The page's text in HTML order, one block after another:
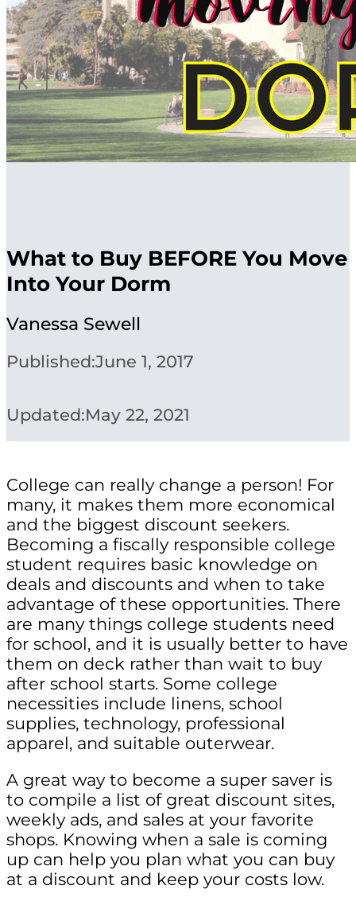
What to Buy BEFORE You Move
Into Your Dorm
Vanessa Sewell
Published:June 1, 2017
Updated:May 22, 2021
College can really change a person! For
many, it makes them more economical
and the biggest discount seekers.
Becoming a fiscally responsible college
student requires basic knowledge on
deals and discounts and when to take
advantage of these opportunities. There
are many things college students need
for school, and it is usually better to have
them on deck rather than wait to buy
after school starts. Some college
necessities include linens, school
supplies, technology, professional
apparel, and suitable outerwear.
A great way to become a super saver is
to compile a list of great discount sites,
weekly ads, and sales at your favorite
shops. Knowing when a sale is coming
up can help you plan what you can buy
at a discount and keep your costs low.